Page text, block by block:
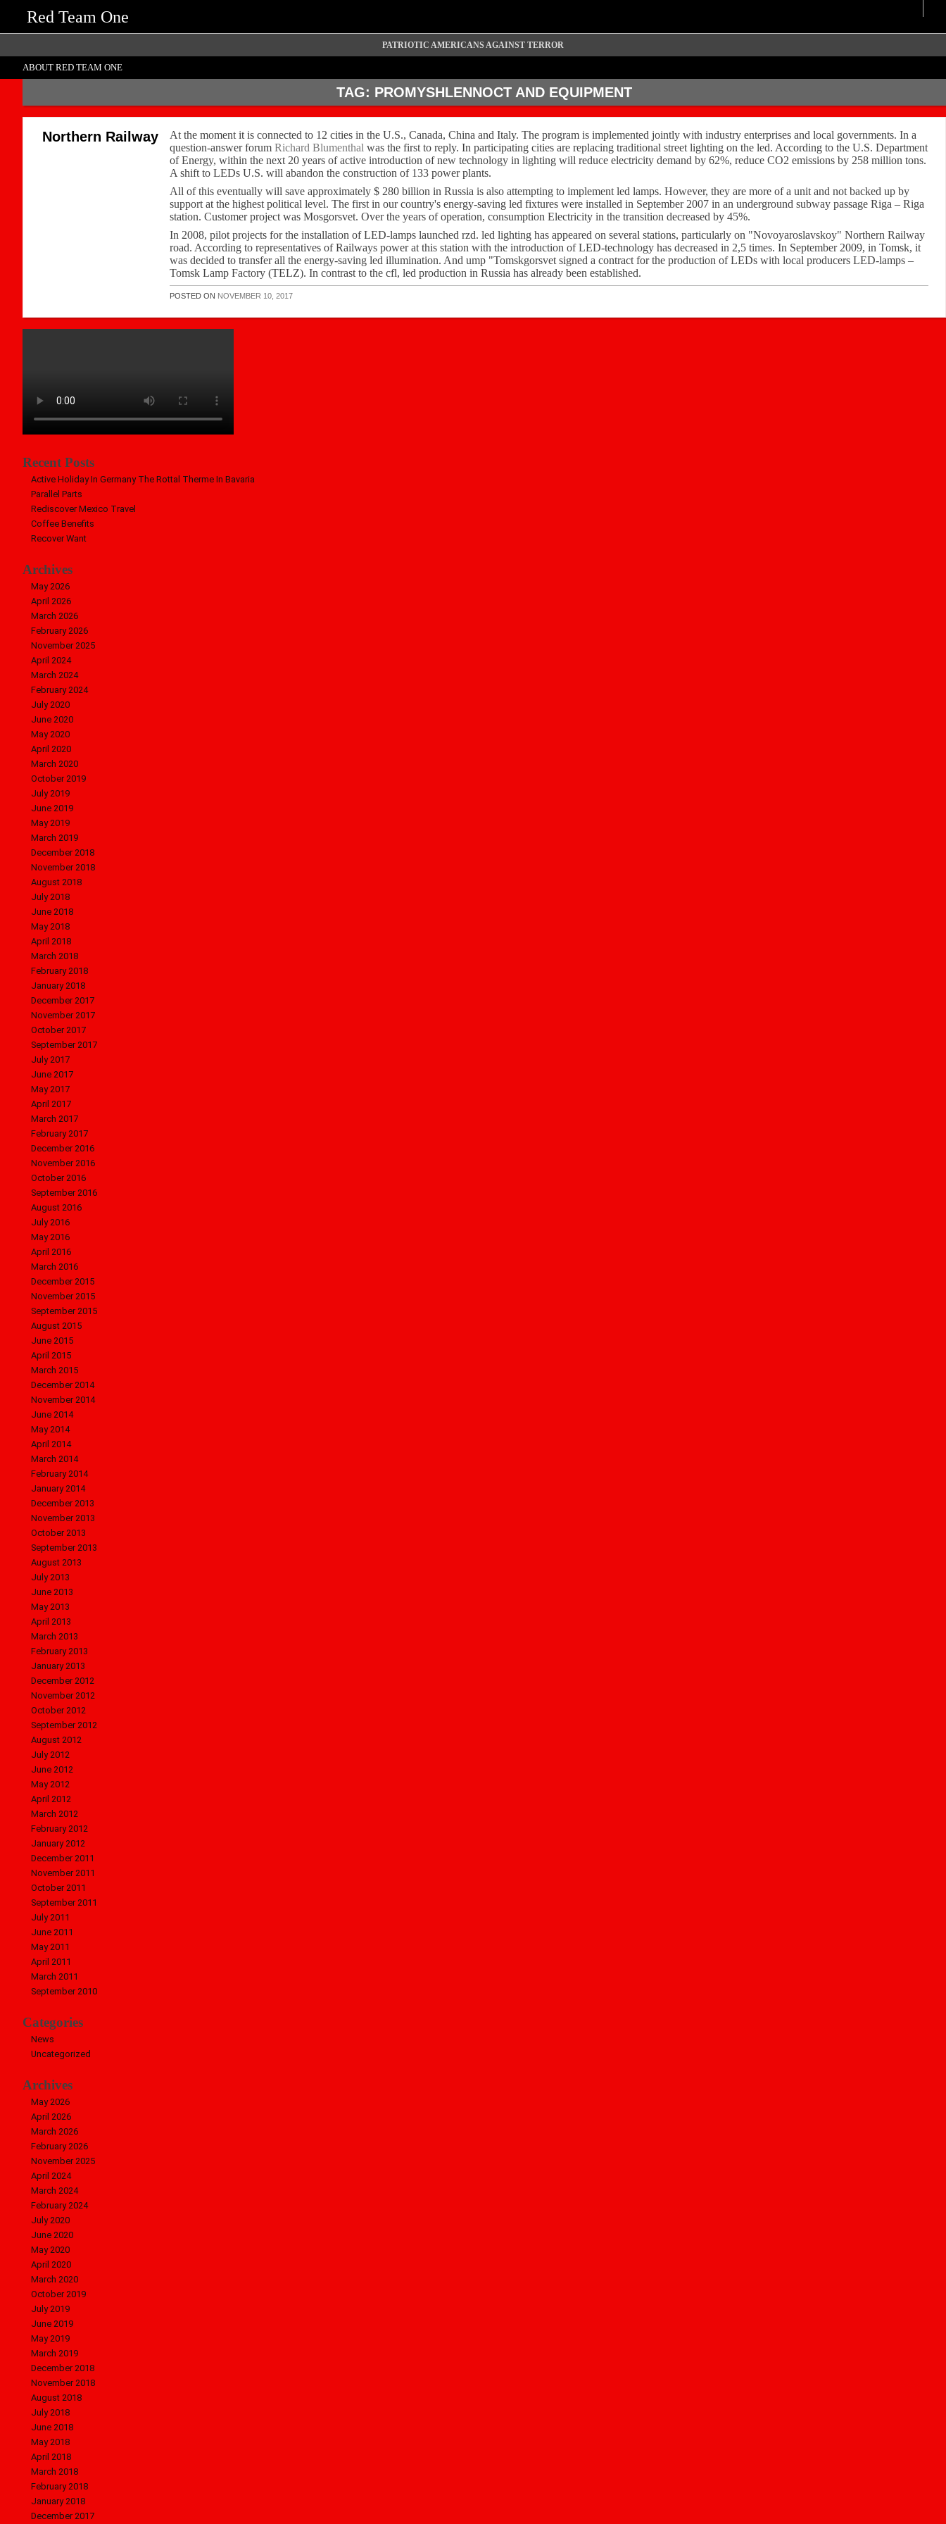
Red Team One
PATRIOTIC AMERICANS AGAINST TERROR
ABOUT RED TEAM ONE
TAG: PROMYSHLENNOCT AND EQUIPMENT
Northern Railway
At the moment it is connected to 12 cities in the U.S., Canada, China and Italy. The program is implemented jointly with industry enterprises and local governments. In a
question-answer forum Richard Blumenthal was the first to reply. In participating cities are replacing traditional street lighting on the led. According to the U.S. Department
of Energy, within the next 20 years of active introduction of new technology in lighting will reduce electricity demand by 62%, reduce CO2 emissions by 258 million tons.
A shift to LEDs U.S. will abandon the construction of 133 power plants.
All of this eventually will save approximately $ 280 billion in Russia is also attempting to implement led lamps. However, they are more of a unit and not backed up by
support at the highest political level. The first in our country's energy-saving led fixtures were installed in September 2007 in an underground subway passage Riga – Riga
station. Customer project was Mosgorsvet. Over the years of operation, consumption Electricity in the transition decreased by 45%.
In 2008, pilot projects for the installation of LED-lamps launched rzd. led lighting has appeared on several stations, particularly on "Novoyaroslavskoy" Northern Railway
road. According to representatives of Railways power at this station with the introduction of LED-technology has decreased in 2,5 times. In September 2009, in Tomsk, it
was decided to transfer all the energy-saving led illumination. And ump "Tomskgorsvet signed a contract for the production of LEDs with local producers LED-lamps –
Tomsk Lamp Factory (TELZ). In contrast to the cfl, led production in Russia has already been established.
POSTED ON NOVEMBER 10, 2017
Recent Posts
Active Holiday In Germany The Rottal Therme In Bavaria
Parallel Parts
Rediscover Mexico Travel
Coffee Benefits
Recover Want
Archives
May 2026
April 2026
March 2026
February 2026
November 2025
April 2024
March 2024
February 2024
July 2020
June 2020
May 2020
April 2020
March 2020
October 2019
July 2019
June 2019
May 2019
March 2019
December 2018
November 2018
August 2018
July 2018
June 2018
May 2018
April 2018
March 2018
February 2018
January 2018
December 2017
November 2017
October 2017
September 2017
July 2017
June 2017
May 2017
April 2017
March 2017
February 2017
December 2016
November 2016
October 2016
September 2016
August 2016
July 2016
May 2016
April 2016
March 2016
December 2015
November 2015
September 2015
August 2015
June 2015
April 2015
March 2015
December 2014
November 2014
June 2014
May 2014
April 2014
March 2014
February 2014
January 2014
December 2013
November 2013
October 2013
September 2013
August 2013
July 2013
June 2013
May 2013
April 2013
March 2013
February 2013
January 2013
December 2012
November 2012
October 2012
September 2012
August 2012
July 2012
June 2012
May 2012
April 2012
March 2012
February 2012
January 2012
December 2011
November 2011
October 2011
September 2011
July 2011
June 2011
May 2011
April 2011
March 2011
September 2010
Categories
News
Uncategorized
Archives
May 2026
April 2026
March 2026
February 2026
November 2025
April 2024
March 2024
February 2024
July 2020
June 2020
May 2020
April 2020
March 2020
October 2019
July 2019
June 2019
May 2019
March 2019
December 2018
November 2018
August 2018
July 2018
June 2018
May 2018
April 2018
March 2018
February 2018
January 2018
December 2017